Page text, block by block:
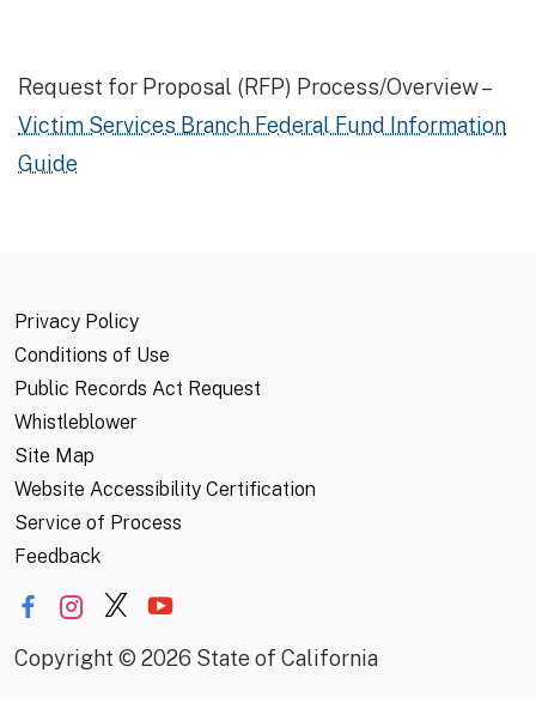
Request for Proposal (RFP) Process/Overview –
Victim Services Branch Federal Fund Information
Guide
Privacy Policy
Conditions of Use
Public Records Act Request
Whistleblower
Site Map
Website Accessibility Certification
Service of Process
Feedback
Copyright © 2026 State of California